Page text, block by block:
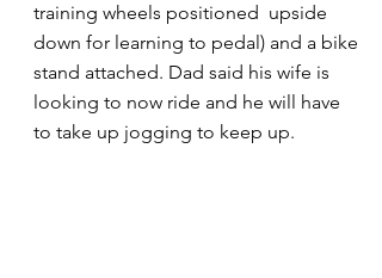
training wheels positioned  upside
down for learning to pedal) and a bike
stand attached. Dad said his wife is
looking to now ride and he will have
to take up jogging to keep up.